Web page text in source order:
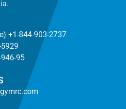
+1-844-903-2737
95